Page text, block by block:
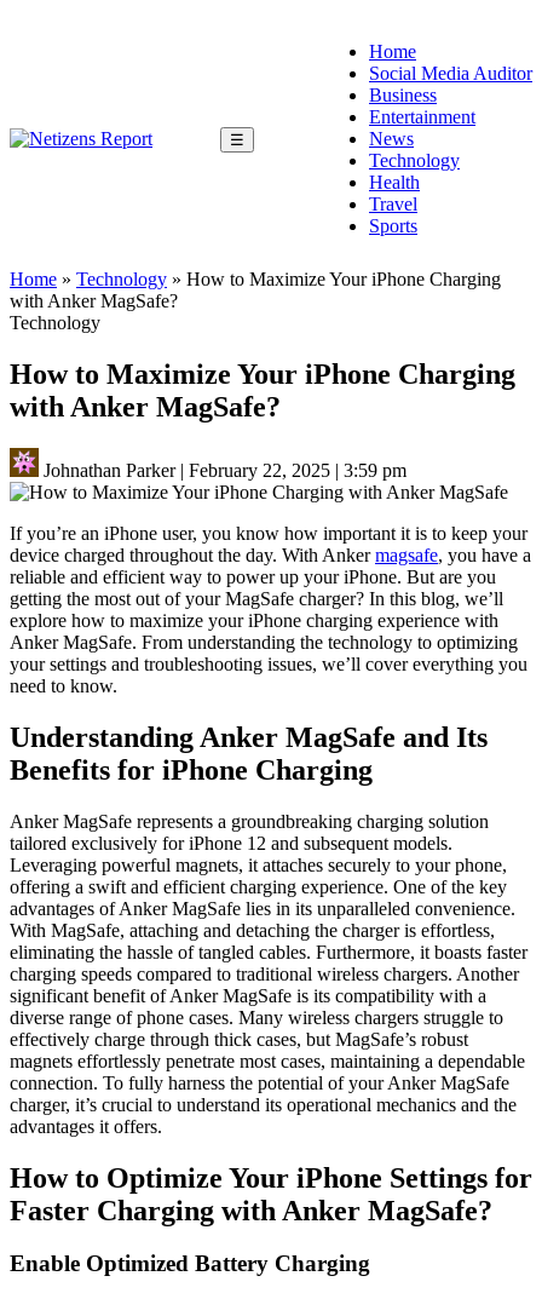
☰
Home
Social Media Auditor
Business
Entertainment
News
Technology
Health
Travel
Sports
Home » Technology » How to Maximize Your iPhone Charging
with Anker MagSafe?
Technology
How to Maximize Your iPhone Charging
with Anker MagSafe?
Johnathan Parker| February 22, 2025 | 3:59 pm
If you’re an iPhone user, you know how important it is to keep your
device charged throughout the day. With Ankermagsafe, you have a
reliable and efficient way to power up your iPhone. But are you
getting the most out of your MagSafe charger? In this blog, we’ll
explore how to maximize your iPhone charging experience with
Anker MagSafe. From understanding the technology to optimizing
your settings and troubleshooting issues, we’ll cover everything you
need to know.
Understanding Anker MagSafe and Its
Benefits for iPhone Charging
Anker MagSafe represents a groundbreaking charging solution
tailored exclusively for iPhone 12 and subsequent models.
Leveraging powerful magnets, it attaches securely to your phone,
offering a swift and efficient charging experience. One of the key
advantages of Anker MagSafe lies in its unparalleled convenience.
With MagSafe, attaching and detaching the charger is effortless,
eliminating the hassle of tangled cables. Furthermore, it boasts faster
charging speeds compared to traditional wireless chargers. Another
significant benefit of Anker MagSafe is its compatibility with a
diverse range of phone cases. Many wireless chargers struggle to
effectively charge through thick cases, but MagSafe’s robust
magnets effortlessly penetrate most cases, maintaining a dependable
connection. To fully harness the potential of your Anker MagSafe
charger, it’s crucial to understand its operational mechanics and the
advantages it offers.
How to Optimize Your iPhone Settings for
Faster Charging with Anker MagSafe?
Enable Optimized Battery Charging